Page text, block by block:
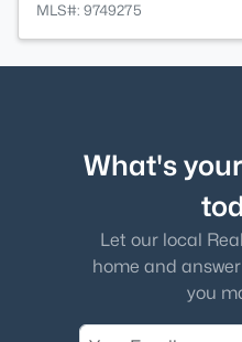
MLS#: 9749275
What's
Let our local
home and
you